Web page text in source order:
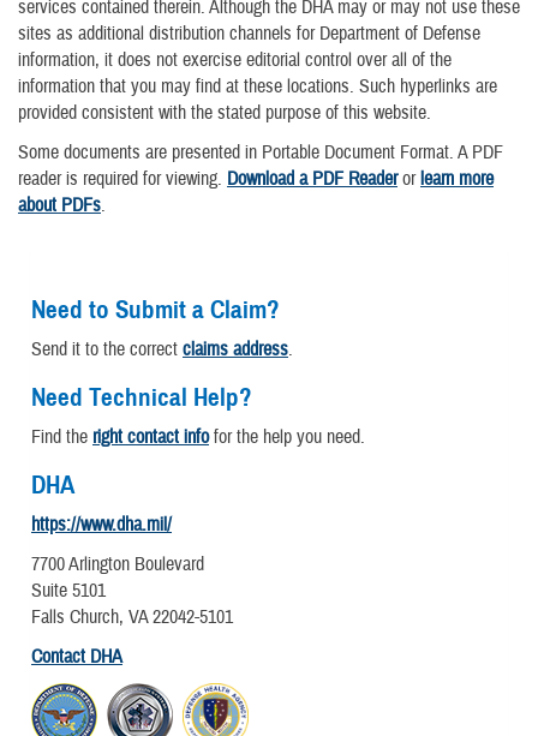
services contained therein. Although the DHA may or may not use these
sites as additional distribution channels for Department of Defense
information, it does not exercise editorial control over all of the
information that you may find at these locations. Such hyperlinks are
provided consistent with the stated purpose of this website.
Some documents are presented in Portable Document Format. A PDF
reader is required for viewing. Download a PDF Readerorlearn more
about PDFs.
Need to Submit a Claim?
Send it to the correct claims address.
Need Technical Help?
Find the right contact infofor the help you need.
DHA
https://www.dha.mil/
7700 Arlington Boulevard
Suite 5101
Falls Church, VA 22042-5101
Contact DHA